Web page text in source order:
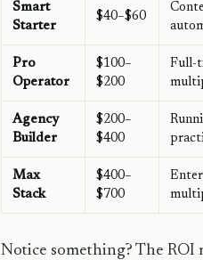
Smart
Starter
$40–$60
Pro
Operator
$100–
$200
Full-
Agency
Builder
$200–
$400
Max
Stack
$400–
$700
Notice something? The ROI